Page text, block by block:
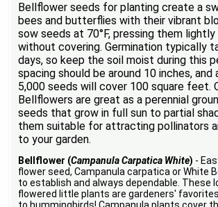
Bellflower seeds for planting create a
bees and butterflies with their vibrant
sow seeds at 70°F, pressing them
without covering. Germination typically
days, so keep the soil moist during this
spacing should be around 10 inches,
5,000 seeds will cover 100 square feet.
Bellflowers are great as a perennial
seeds that grow in full sun to partial
them suitable for attracting pollinators
to your garden.
Bellflower (Campanula Carpatica White) -
flower seed, Campanula carpatica or White
to establish and always dependable. These
flowered little plants are gardeners'